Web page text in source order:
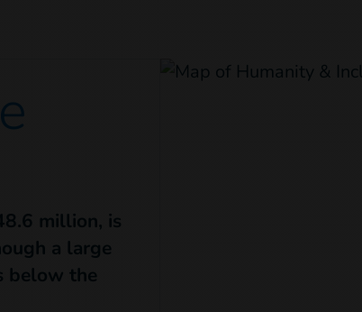
million, is
a large
below the